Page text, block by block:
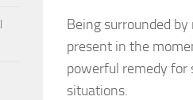
Being surrounded
present in the
powerful remedy for
situations.